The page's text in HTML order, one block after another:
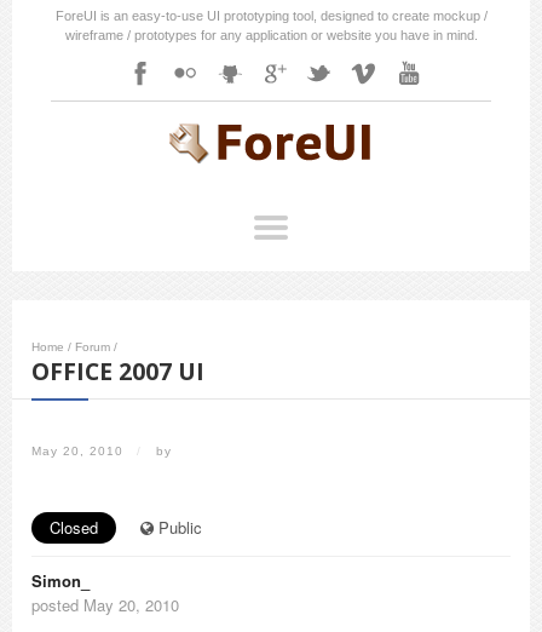
ForeUI is an easy-to-use UI prototyping tool, designed to create mockup /
wireframe / prototypes for any application or website you have in mind.
Home / Forum /
OFFICE 2007 UI
May 20, 2010 / by
Closed Public
Simon_
posted May 20, 2010